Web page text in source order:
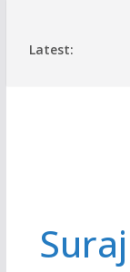
Latest: